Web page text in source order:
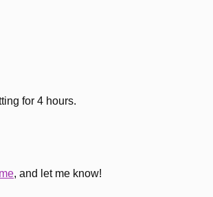
for 4 hours.
, and let me know!